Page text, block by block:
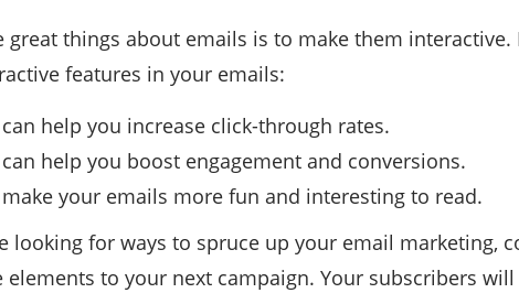
great things about emails is to make them
features in your emails:
help you increase click-through rates.
help you boost engagement and conversions.
your emails more fun and interesting to read.
looking for ways to spruce up your email marketing,
elements to your next campaign. Your subscribers